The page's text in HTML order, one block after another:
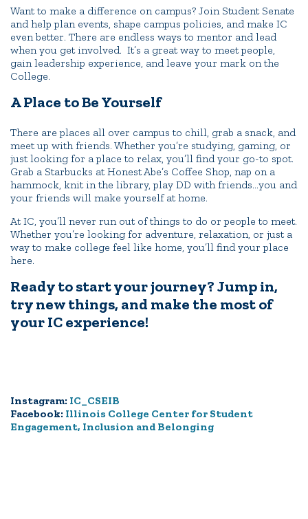
Want to make a difference on campus? Join Student Senate
and help plan events, shape campus policies, and make IC
even better. There are endless ways to mentor and lead
when you get involved. It’s a great way to meet people,
gain leadership experience, and leave your mark on the
College.
A Place to Be Yourself
There are places all over campus to chill, grab a snack, and
meet up with friends. Whether you’re studying, gaming, or
just looking for a place to relax, you’ll find your go-to spot.
Grab a Starbucks at Honest Abe’s Coffee Shop, nap on a
hammock, knit in the library, play DD with friends…you and
your friends will make yourself at home.
At IC, you’ll never run out of things to do or people to meet.
Whether you’re looking for adventure, relaxation, or just a
way to make college feel like home, you’ll find your place
here.
Ready to start your journey? Jump in,
try new things, and make the most of
your IC experience!
Instagram: IC_CSEIB
Facebook: Illinois College Center for Student
Engagement, Inclusion and Belonging